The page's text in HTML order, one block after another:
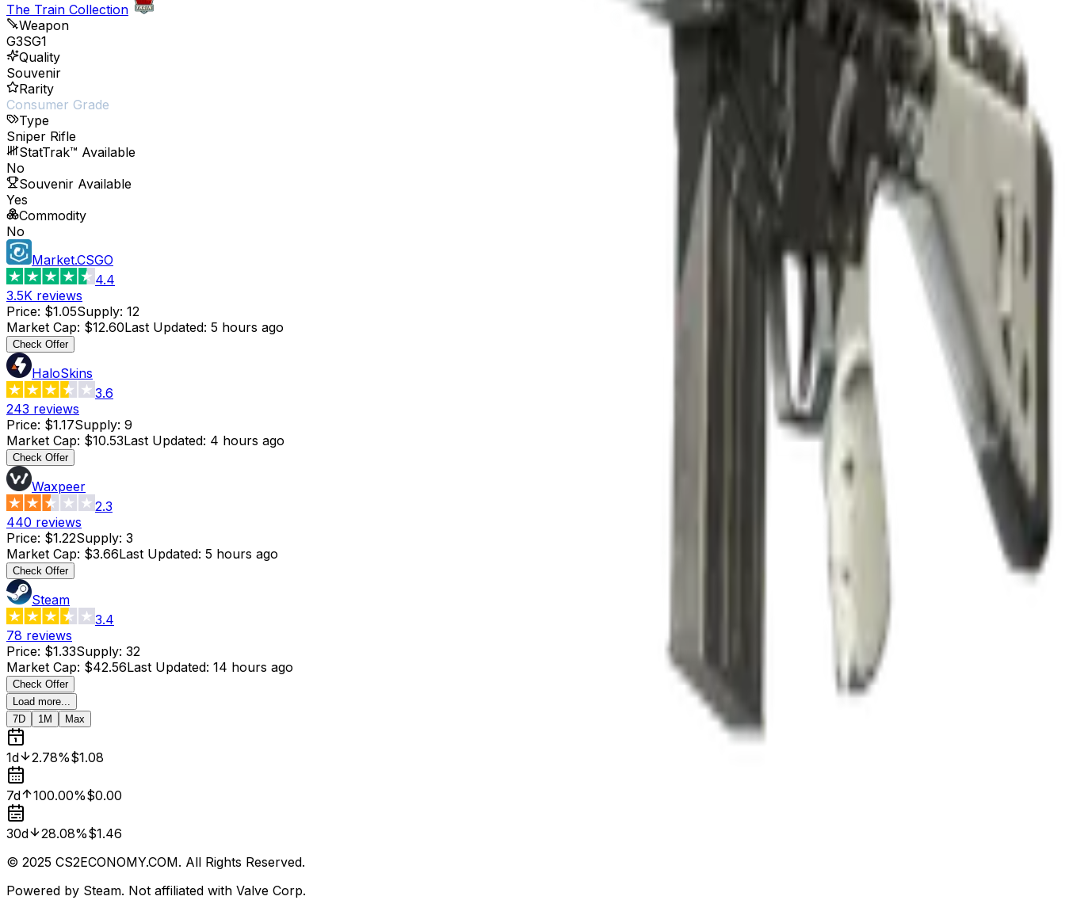
The Train Collection
Weapon
G3SG1
Quality
Souvenir
Rarity
Consumer Grade
Type
Sniper Rifle
StatTrak™ Available
No
Souvenir Available
Yes
Commodity
No
Market.CSGO
4.4
3.5K reviews
Price: $1.05Supply: 12
Market Cap: $12.60Last Updated: 5 hours ago
Check Offer
HaloSkins
3.6
243 reviews
Price: $1.17Supply: 9
Market Cap: $10.53Last Updated: 4 hours ago
Check Offer
Waxpeer
2.3
440 reviews
Price: $1.22Supply: 3
Market Cap: $3.66Last Updated: 5 hours ago
Check Offer
Steam
3.4
78 reviews
Price: $1.33Supply: 32
Market Cap: $42.56Last Updated: 14 hours ago
Check Offer
Load more...
7D
1M Max
1d 2.78%$1.08
7d 100.00%$0.00
30d 28.08%$1.46
© 2025 CS2ECONOMY.COM. All Rights Reserved.
Powered by Steam. Not affiliated with Valve Corp.